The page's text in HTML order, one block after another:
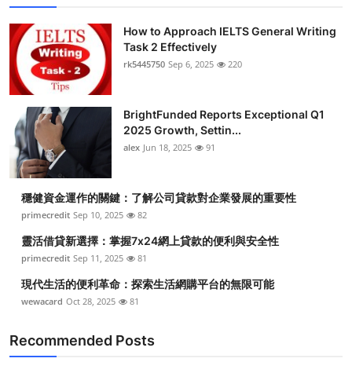
How to Approach IELTS General Writing
Task 2 Effectively
rk5445750 Sep 6, 2025 220
BrightFunded Reports Exceptional Q1
2025 Growth, Settin...
alex Jun 18, 2025 91
穩健資金運作的關鍵：了解公司貸款對企業發展的重要性
primecredit Sep 10, 2025 82
靈活借貸新選擇：掌握7x24網上貸款的便利與安全性
primecredit Sep 11, 2025 81
現代生活的便利革命：探索生活網購平台的無限可能
wewacard Oct 28, 2025 81
Recommended Posts